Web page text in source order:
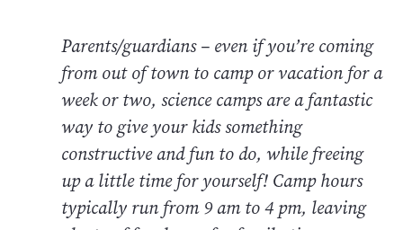
Parents/guardians – even if you’re coming
from out of town to camp or vacation for a
week or two, science camps are a fantastic
way to give your kids something
constructive and fun to do, while freeing
up a little time for yourself! Camp hours
typically run from 9 am to 4 pm, leaving